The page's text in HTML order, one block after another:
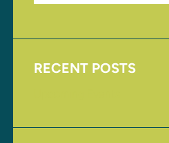
RECENT POSTS